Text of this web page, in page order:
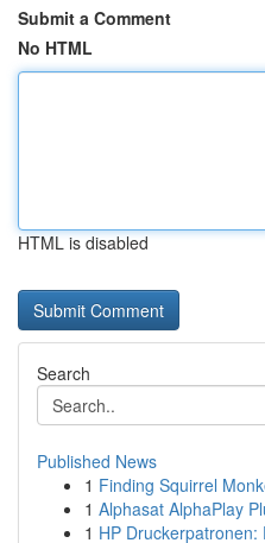
Submit a Comment
No HTML
HTML is disabled
Search
Published News
1 Finding Squirrel
1 Alphasat AlphaPlay
1 HP